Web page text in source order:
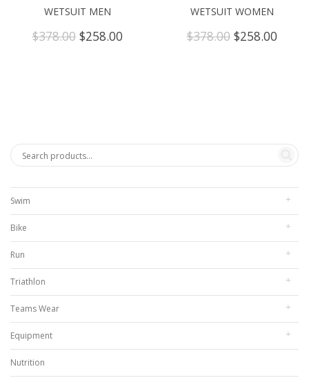
WETSUIT MEN
$378.00 Original
$258.00Current
WETSUIT WOMEN
$378.00 Original
$258.00
Swim
Bike
Run
Triathlon
Teams Wear
Equipment
Nutrition